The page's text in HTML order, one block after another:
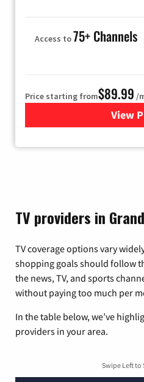
Access to75+ Channels
Price starting from$89.99 /
View
TV providers in
TV coverage options vary
shopping goals should follow
the news, TV, and sports
without paying too much per
In the table below, we’ve
providers in your area.
Swipe Left to